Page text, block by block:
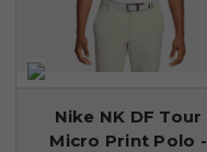
Nike NK DF Tour
Micro Print Polo -